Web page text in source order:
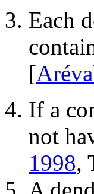
Each
[
If a
not
1998,